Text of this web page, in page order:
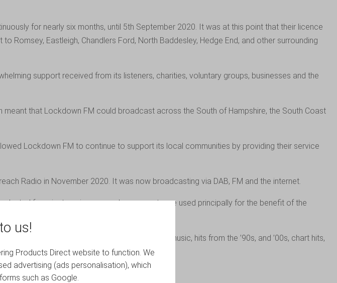
us!
Products Direct website to function. We
advertising (ads personalisation), which
such as Google.
for nearly six months, until 5th September 2020. It was at this point that their licence
Eastleigh, Chandlers Ford, North Baddesley, Hedge End, and other surrounding
support received from its listeners, charities, voluntary groups, businesses and the
that Lockdown FM could broadcast across the South of Hampshire, the South Coast
Lockdown FM to continue to support its local communities by providing their service
Radio in November 2020. It was now broadcasting via DAB, FM and the internet.
for private gain: any surplus or assets are used principally for the benefit of the
and ’80s, latest hits, rock, reggae, house music, hits from the ’90s, and ’00s, chart hits,
ways: